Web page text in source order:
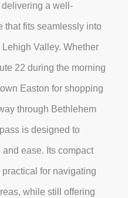
a well-
that fits seamlessly into
Valley. Whether
22 during the morning
Easton for shopping
through Bethlehem
is designed to
ease. Its compact
for navigating
while still offering